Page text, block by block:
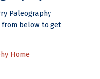
Paleography
from below to get
Home